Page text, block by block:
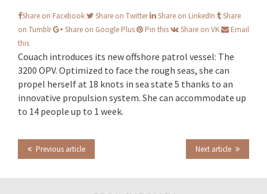
Share on Facebook Share on Twitter Share on LinkedIn
Share
on Tumblr
Share on Google Plus Pin this Share on VK
Email
this
Couach introduces its new offshore patrol vessel: The
3200 OPV. Optimized to face the rough seas, she can
propel herself at 18 knots in sea state 5 thanks to an
innovative propulsion system. She can accommodate up
to 14 people up to 1 week.
Next article
Previous article